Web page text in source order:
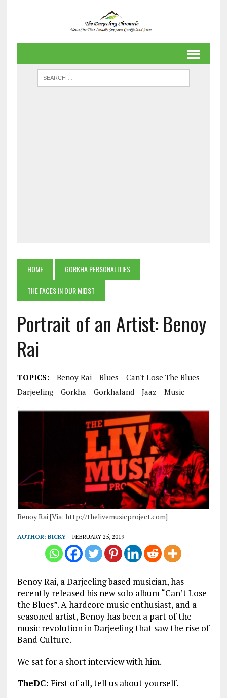
HOME
GORKHA PERSONALITIES
THE FACES IN OUR MIDST
Portrait of an Artist: Benoy
Rai
TOPICS: Benoy Rai Blues
Can't Lose The Blues
Darjeeling
Gorkha Gorkhaland Jaaz Music
Benoy Rai [Via: http://thelivemusicproject.com]
AUTHOR: BICKY FEBRUARY 25, 2019
Benoy Rai, a Darjeeling based musician, has
recently released his new solo album “Can’t Lose
the Blues”. A hardcore music enthusiast, and a
seasoned artist, Benoy has been a part of the
music revolution in Darjeeling that saw the rise of
Band Culture.
We sat for a short interview with him.
TheDC: First of all, tell us about yourself.